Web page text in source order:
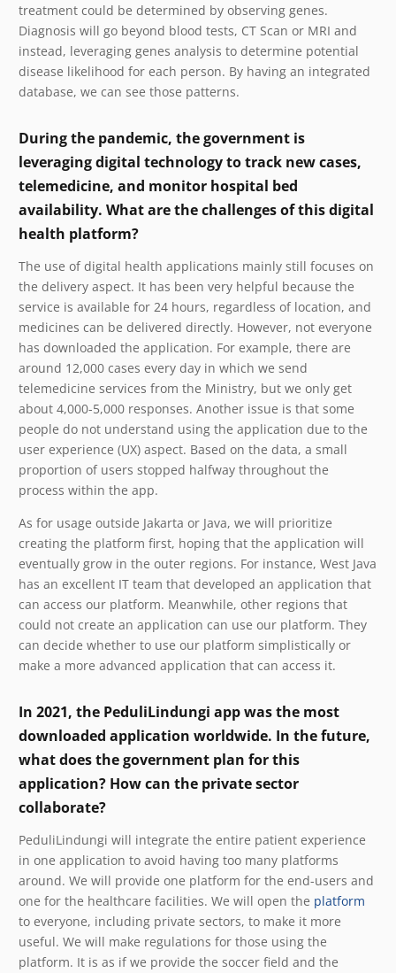
treatment could be determined by observing genes.
Diagnosis will go beyond blood tests, CT Scan or MRI and
instead, leveraging genes analysis to determine potential
disease likelihood for each person. By having an integrated
database, we can see those patterns.
During the pandemic, the government is
leveraging digital technology to track new cases,
telemedicine, and monitor hospital bed
availability. What are the challenges of this digital
health platform?
The use of digital health applications mainly still focuses on
the delivery aspect. It has been very helpful because the
service is available for 24 hours, regardless of location, and
medicines can be delivered directly. However, not everyone
has downloaded the application. For example, there are
around 12,000 cases every day in which we send
telemedicine services from the Ministry, but we only get
about 4,000-5,000 responses. Another issue is that some
people do not understand using the application due to the
user experience (UX) aspect. Based on the data, a small
proportion of users stopped halfway throughout the
process within the app.
As for usage outside Jakarta or Java, we will prioritize
creating the platform first, hoping that the application will
eventually grow in the outer regions. For instance, West Java
has an excellent IT team that developed an application that
can access our platform. Meanwhile, other regions that
could not create an application can use our platform. They
can decide whether to use our platform simplistically or
make a more advanced application that can access it.
In 2021, the PeduliLindungi app was the most
downloaded application worldwide. In the future,
what does the government plan for this
application? How can the private sector
collaborate?
PeduliLindungi will integrate the entire patient experience
in one application to avoid having too many platforms
around. We will provide one platform for the end-users and
one for the healthcare facilities. We will open the platform
to everyone, including private sectors, to make it more
useful. We will make regulations for those using the
platform. It is as if we provide the soccer field and the